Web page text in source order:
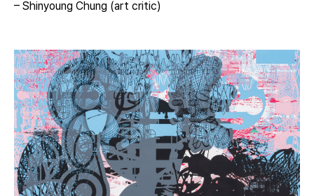
– Shinyoung Chung (art critic)